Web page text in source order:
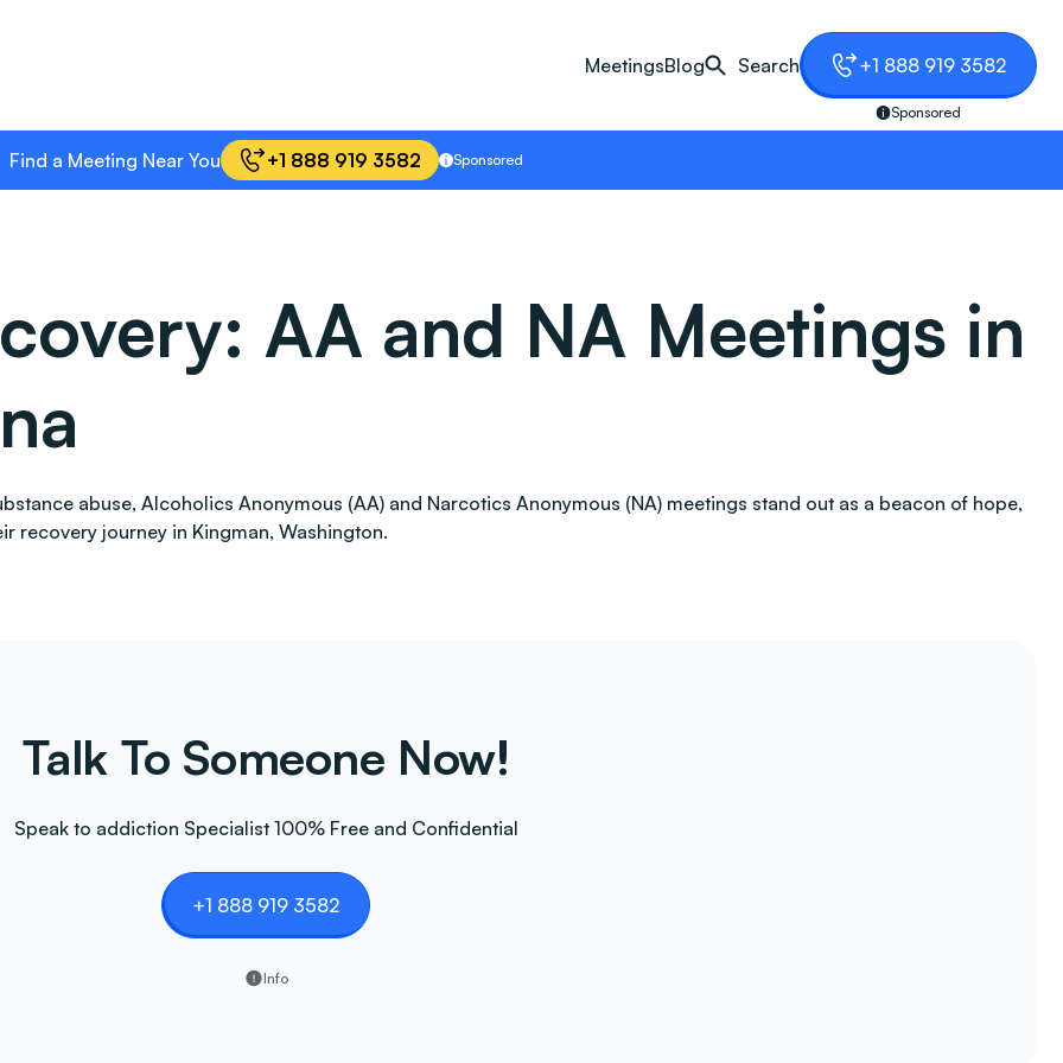
MeetingsBlog Search +1 888 919 3582
Sponsored
Find a Meeting Near You +1 888 919 3582 Sponsored
AA and NA Meetings in
abuse, Alcoholics Anonymous (AA) and Narcotics Anonymous (NA) meetings stand out as a beacon of hope,
recovery journey in Kingman, Washington.
Talk To Someone Now!
Speak to addiction Specialist 100% Free and Confidential
+1 888 919 3582
Info